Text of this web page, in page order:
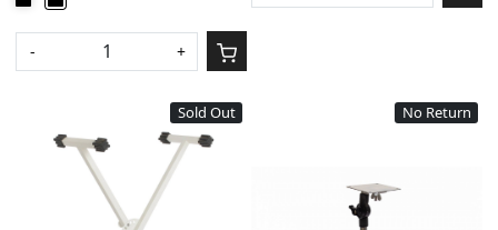
- +
Sold Out No Return